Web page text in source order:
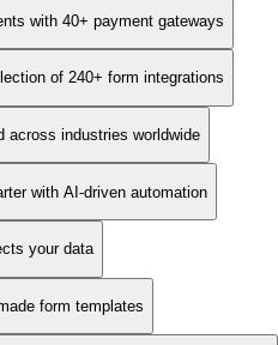
with 40+ payment gateways
of 240+ form integrations
across industries worldwide
with AI-driven automation
your data
form templates